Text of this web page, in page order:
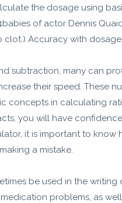
the dosage using
of actor Dennis
Accuracy with
subtraction, many can
their speed. These
concepts in calculating
you will have
it is important to
a mistake.
be used in the
problems, as